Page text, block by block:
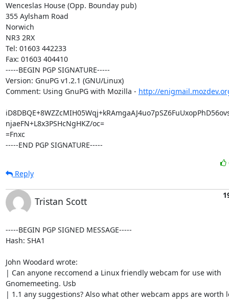
Wenceslas House (Opp. Bounday pub)
355 Aylsham Road
Norwich
NR3 2RX
Tel: 01603 442233
Fax: 01603 404410
-----BEGIN PGP SIGNATURE-----
Version: GnuPG v1.2.1 (GNU/Linux)
Comment: Using GnuPG with Mozilla - http://
njaeFN+L8x3PSHcNgHKZ/oc=
=Fnxc
-----END PGP SIGNATURE-----
Reply
Tristan Scott
-----BEGIN PGP SIGNED MESSAGE-----
Hash: SHA1
John Woodard wrote:
| Can anyone reccomend a Linux friendly webcam for use with
Gnomemeeting. Usb
| 1.1 any suggestions? Also what other webcam apps are worth